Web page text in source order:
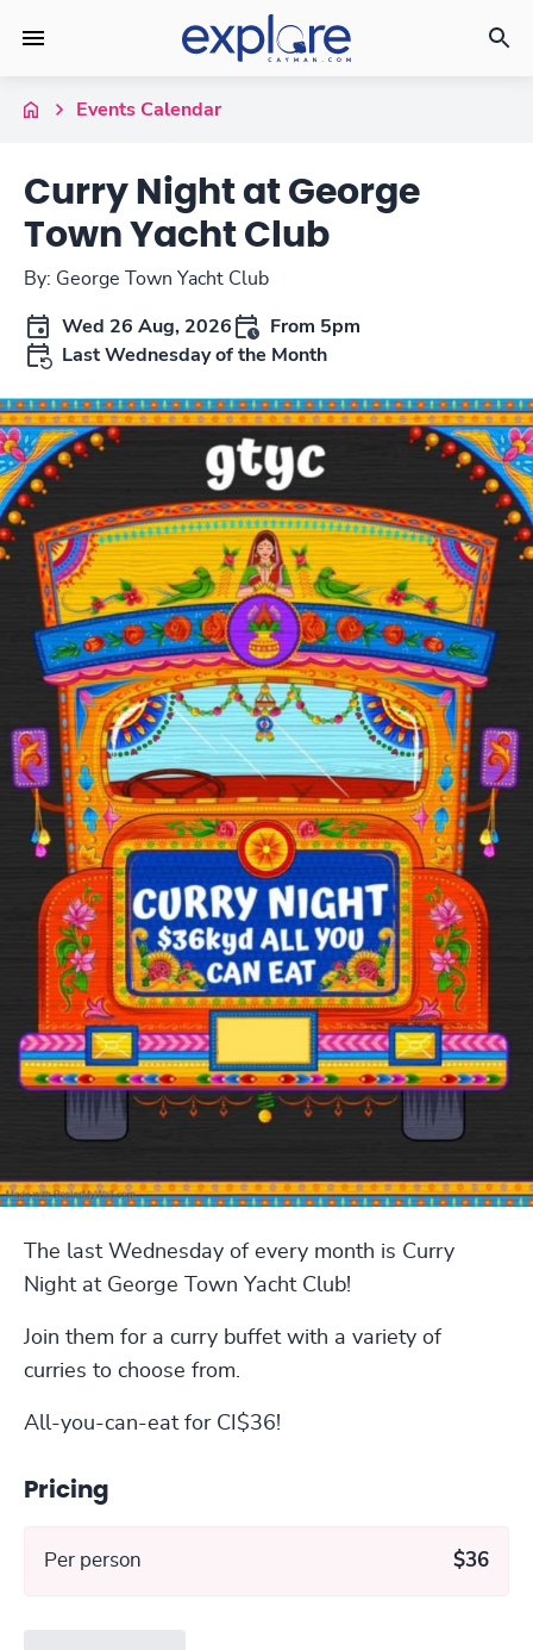
Events Calendar
Curry Night at George
Town Yacht Club
By: George Town Yacht Club
Wed 26 Aug, 2026
From 5pm
Last Wednesday of the Month
The last Wednesday of every month is Curry
Night at George Town Yacht Club!
Join them for a curry buffet with a variety of
curries to choose from.
All-you-can-eat for CI$36!
Pricing
Per person $36